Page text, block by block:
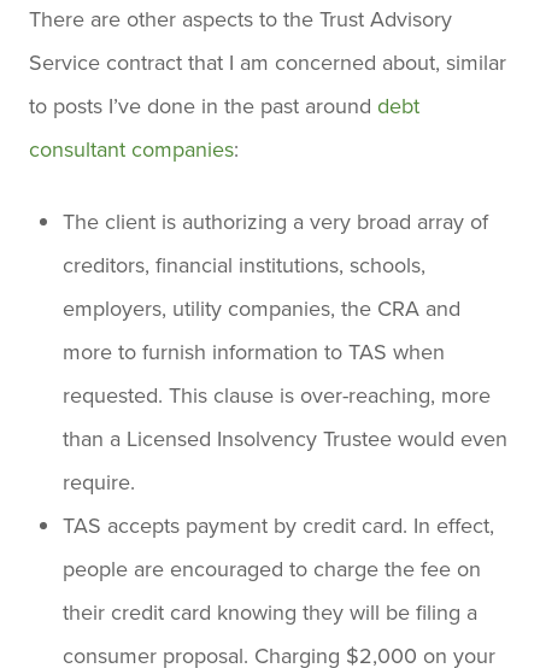
There are other aspects to the Trust Advisory
Service contract that I am concerned about, similar
to posts I’ve done in the past around debt
consultant companies:
The client is authorizing a very broad array of
creditors, financial institutions, schools,
employers, utility companies, the CRA and
more to furnish information to TAS when
requested. This clause is over-reaching, more
than a Licensed Insolvency Trustee would even
require.
TAS accepts payment by credit card. In effect,
people are encouraged to charge the fee on
their credit card knowing they will be filing a
consumer proposal. Charging $2,000 on your